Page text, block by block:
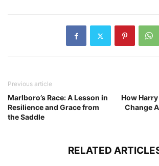
Previous article
Marlboro’s Race: A Lesson in
Resilience and Grace from
the Saddle
How
Change
RELATED